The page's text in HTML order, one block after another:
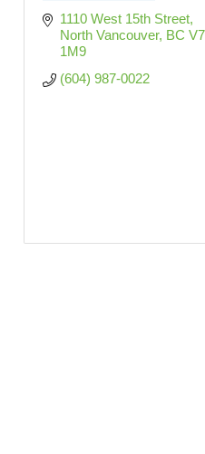
1110 West 15th Street
North Vancouver BC
1M9
(604) 987-0022